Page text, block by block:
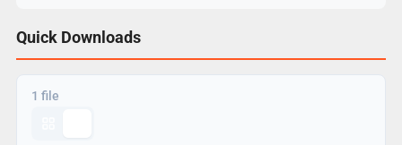
Quick Downloads
1 file